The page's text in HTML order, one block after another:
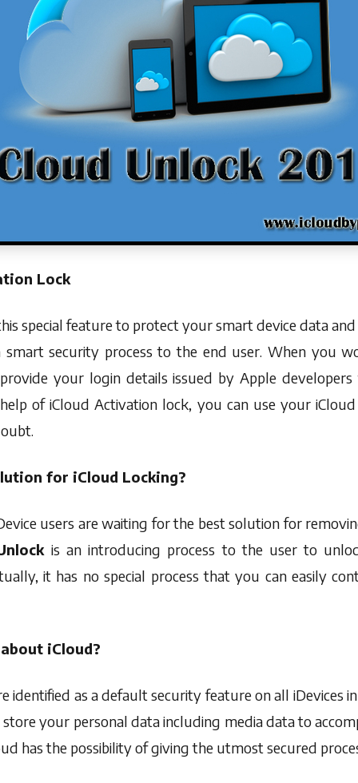
Lock
special feature to protect your smart device data
security process to the end user. When you
your login details issued by Apple
of iCloud Activation lock, you can use your
for iCloud Locking?
users are waiting for the best solution for
is an introducing process to the user to
it has no special process that you can easily
iCloud?
identified as a default security feature on all iDevices
your personal data including media data to
has the possibility of giving the utmost secured